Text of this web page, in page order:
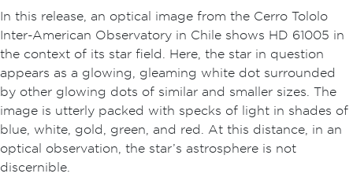
In this release, an optical image from the Cerro Tololo
Inter-American Observatory in Chile shows HD 61005 in
the context of its star field. Here, the star in question
appears as a glowing, gleaming white dot surrounded
by other glowing dots of similar and smaller sizes. The
image is utterly packed with specks of light in shades of
blue, white, gold, green, and red. At this distance, in an
optical observation, the star’s astrosphere is not
discernible.